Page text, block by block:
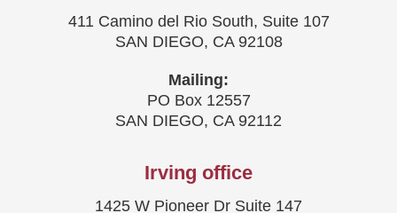
411 Camino del Rio South, Suite 107
SAN DIEGO, CA 92108
Mailing:
PO Box 12557
SAN DIEGO, CA 92112
Irving office
1425 W Pioneer Dr Suite 147